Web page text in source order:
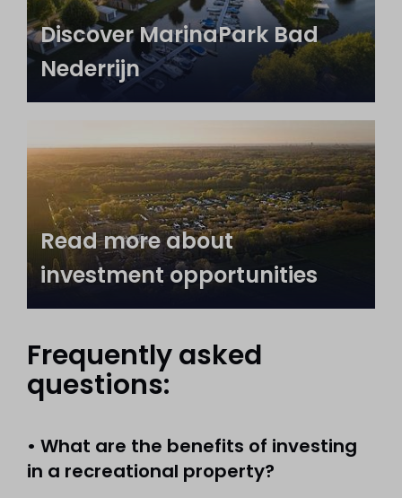
Discover MarinaPark Bad
Nederrijn
Read more about
investment opportunities
Frequently asked
questions:
• What are the benefits of investing
in a recreational property?